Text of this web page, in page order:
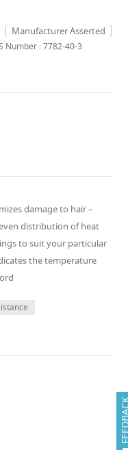
Manufacturer Asserted
Number : 7782-40-3
damage to hair –
distribution of heat
to suit your particular
the temperature